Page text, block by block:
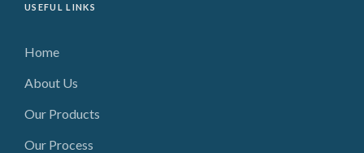
USEFUL LINKS
Home
About Us
Our Products
Our Process